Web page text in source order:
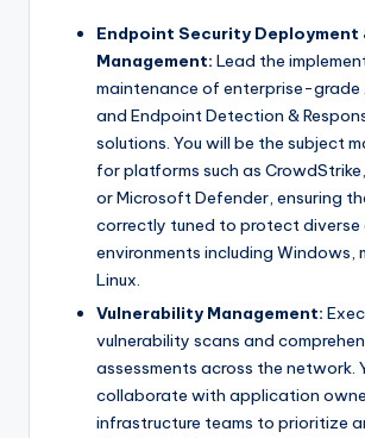
Endpoint Security Deployment
Management: Lead the
maintenance of enterprise-grade
and Endpoint Detection &
solutions. You will be the subject
for platforms such as
or Microsoft Defender, ensuring
correctly tuned to protect
environments including Windows,
Linux.
Vulnerability Management:
vulnerability scans and
assessments across the network.
collaborate with application
infrastructure teams to prioritize